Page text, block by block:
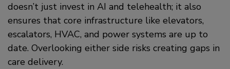
doesn’t just invest in AI and telehealth; it also
ensures that core infrastructure like elevators,
escalators, HVAC, and power systems are up to
date. Overlooking either side risks creating gaps in
care delivery.